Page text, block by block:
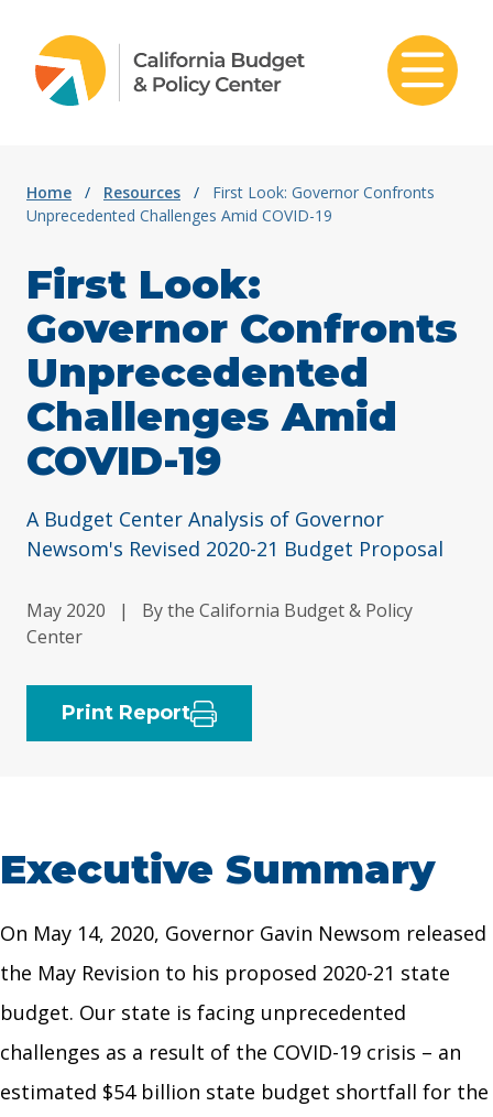
Home / Resources /
First Look: Governor Confronts
Unprecedented Challenges Amid COVID-19
First Look:
Governor Confronts
Unprecedented
Challenges Amid
COVID-19
A Budget Center Analysis of Governor
Newsom's Revised 2020-21 Budget Proposal
May 2020 |
By the California Budget & Policy
Center
Print Report
Executive Summary
On May 14, 2020, Governor Gavin Newsom released
the May Revision to his proposed 2020-21 state
budget. Our state is facing unprecedented
challenges as a result of the COVID-19 crisis – an
estimated $54 billion state budget shortfall for the